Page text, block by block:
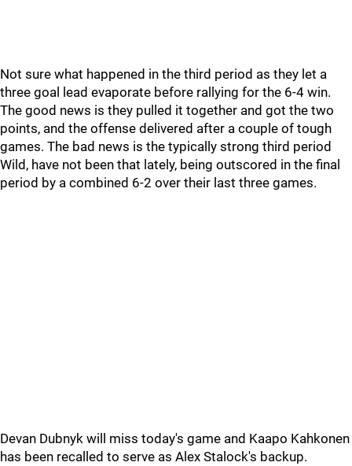
Not sure what happened in the third period as they let a
three goal lead evaporate before rallying for the 6-4 win.
The good news is they pulled it together and got the two
points, and the offense delivered after a couple of tough
games. The bad news is the typically strong third period
Wild, have not been that lately, being outscored in the final
period by a combined 6-2 over their last three games.
Devan Dubnyk will miss today's game and Kaapo Kahkonen
has been recalled to serve as Alex Stalock's backup.